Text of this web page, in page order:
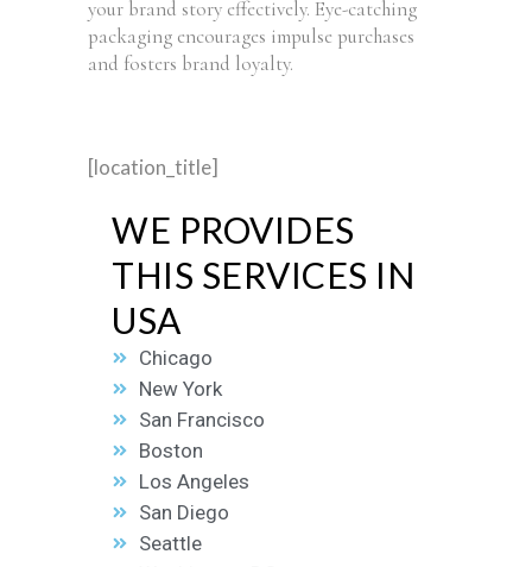
your brand story effectively. Eye-catching
packaging encourages impulse purchases
and fosters brand loyalty.
[location_title]
WE PROVIDES
THIS SERVICES IN
USA
Chicago
New York
San Francisco
Boston
Los Angeles
San Diego
Seattle